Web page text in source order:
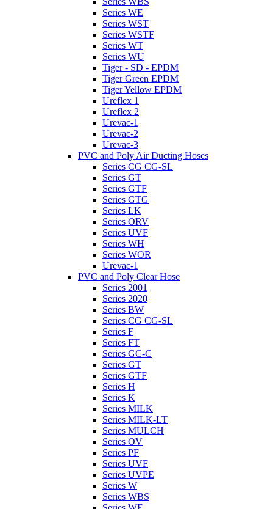
Series WE
Series WST
Series WSTF
Series WT
Series WU
Tiger - SD - EPDM
Tiger Green EPDM
Tiger Yellow EPDM
Ureflex 1
Ureflex 2
Urevac-1
Urevac-2
Urevac-3
PVC and Poly Air Ducting Hoses
Series CG CG-SL
Series GT
Series GTF
Series GTG
Series LK
Series ORV
Series UVF
Series WH
Series WOR
Urevac-1
PVC and Poly Clear Hose
Series 2001
Series 2020
Series BW
Series CG CG-SL
Series F
Series FT
Series GC-C
Series GT
Series GTF
Series H
Series K
Series MILK
Series MILK-LT
Series MULCH
Series OV
Series PF
Series UVF
Series UVPE
Series W
Series WBS